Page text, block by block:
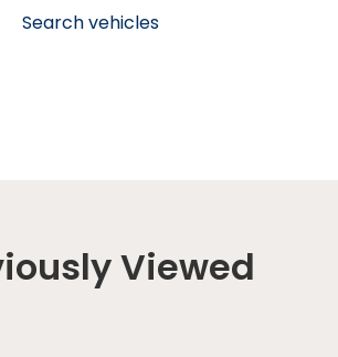
Search vehicles
Viewed